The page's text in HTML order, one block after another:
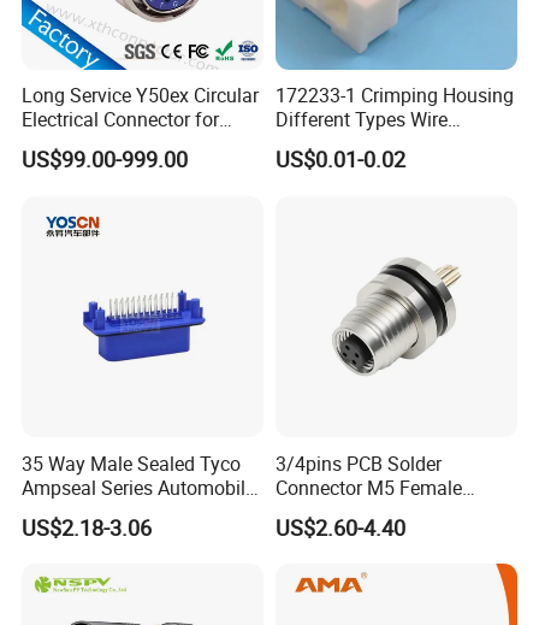
Long Service Y50ex Circular
Electrical Connector for
Complex Circuit Links
US$99.00-999.00
172233-1 Crimping Housing
Different Types Wire
Connectors Electrical Male
Plugs
US$0.01-0.02
35 Way Male Sealed Tyco
Ampseal Series Automobile
Electrica
US$2.18-3.06
3/4pins PCB Solder
Connector M5 Female
Straight Front Panel Mount
Connector
US$2.60-4.40